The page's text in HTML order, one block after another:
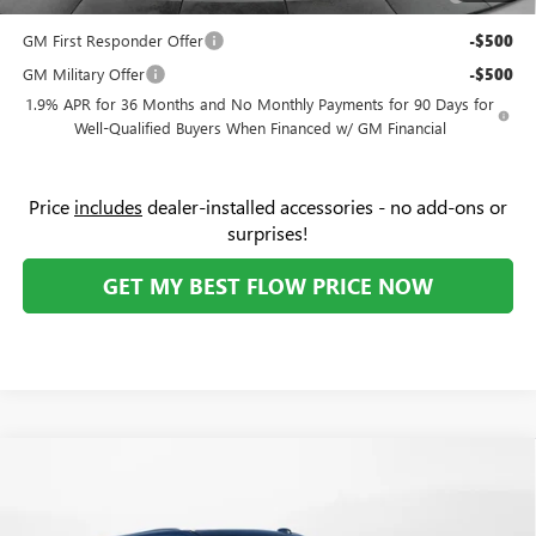
and Lessees
GM First Responder Offer -$500
GM Military Offer -$500
1.9% APR for 36 Months and No Monthly Payments for 90 Days for
Well-Qualified Buyers When Financed w/ GM Financial
Price includes dealer-installed accessories - no add-ons or
surprises!
GET MY BEST FLOW PRICE NOW